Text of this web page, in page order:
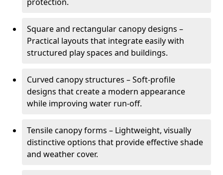
Square and rectangular canopy designs –
Practical layouts that integrate easily with
structured play spaces and buildings.
Curved canopy structures – Soft-profile
designs that create a modern appearance
while improving water run-off.
Tensile canopy forms – Lightweight, visually
distinctive options that provide effective shade
and weather cover.